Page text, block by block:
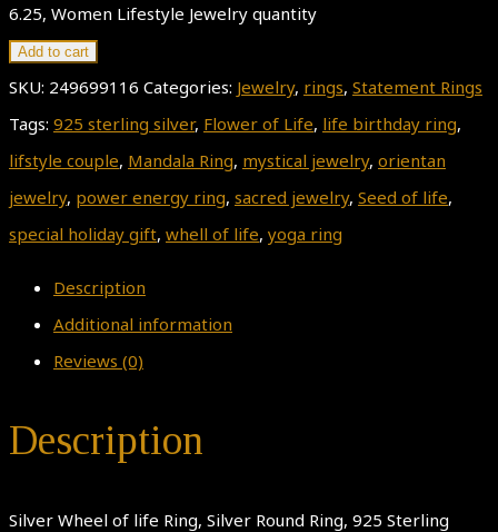
6.25, Women Lifestyle Jewelry quantity
Add to cart
SKU: 249699116 Categories: Jewelry, rings, Statement Rings
Tags: 925 sterling silver, Flower of Life, life birthday ring,
lifstyle couple, Mandala Ring, mystical jewelry, orientan
jewelry, power energy ring, sacred jewelry, Seed of life,
special holiday gift, whell of life, yoga ring
Description
Additional information
Reviews (0)
Description
Silver Wheel of life Ring, Silver Round Ring, 925 Sterling